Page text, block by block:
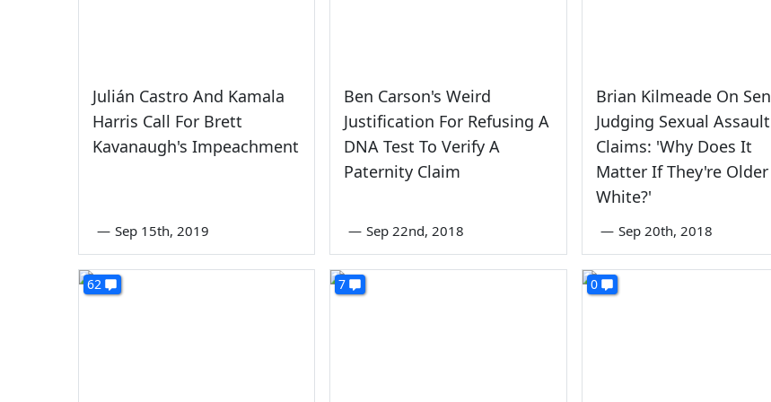
Julián Castro And Kamala
Harris Call For Brett
Kavanaugh's Impeachment
— Sep 15th, 2019
Ben Carson's Weird
Justification For Refusing A
DNA Test To Verify A
Paternity Claim
— Sep 22nd, 2018
Brian Kilmeade On
Judging Sexual Assault
Claims: 'Why Does It
Matter If They're
White?'
— Sep 20th, 2018
62 7 0